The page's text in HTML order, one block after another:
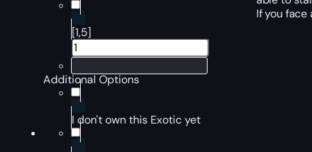
[1,5]
Additional Options
I don't own this Exotic yet
If you